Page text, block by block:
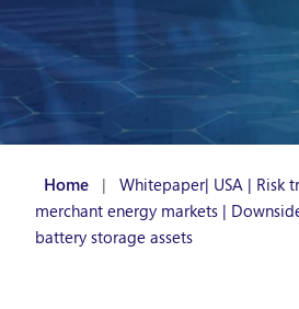
Contact us
Home |
Whitepaper| USA | Risk
merchant energy markets |
battery storage assets